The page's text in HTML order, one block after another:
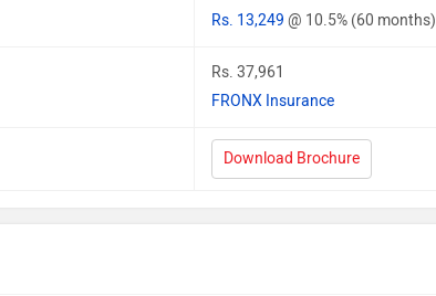
Rs. 13,249 @ 10.5% (60 months)
Rs. 37,961
FRONX Insurance
Download Brochure